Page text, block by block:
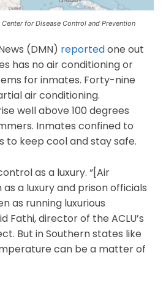
for Disease Control and Prevention
(DMN) reportedone out
has no air conditioning or
for inmates. Forty-nine
air conditioning.
well above 100 degrees
Inmates confined to
to keep cool and stay safe.
as a luxury. “[Air
a luxury and prison officials
as running luxurious
Fathi, director of the ACLU’s
But in Southern states like
can be a matter of